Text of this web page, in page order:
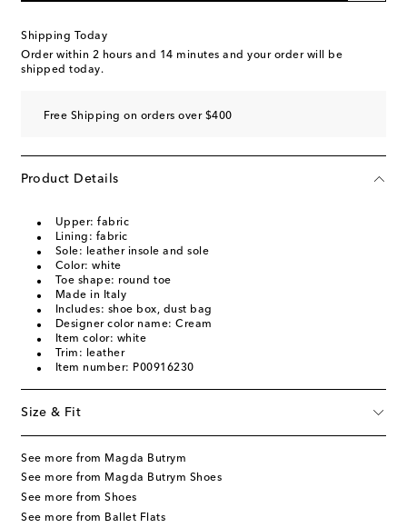
Shipping Today
Order within 2 hours and 14 minutes and your order will be
shipped today.
Free Shipping on orders over $400
Product Details
Upper: fabric
Lining: fabric
Sole: leather insole and sole
Color: white
Toe shape: round toe
Made in Italy
Includes: shoe box, dust bag
Designer color name: Cream
Item color: white
Trim: leather
Item number: P00916230
Size & Fit
See more from Magda Butrym
See more from Magda Butrym Shoes
See more from Shoes
See more from Ballet Flats